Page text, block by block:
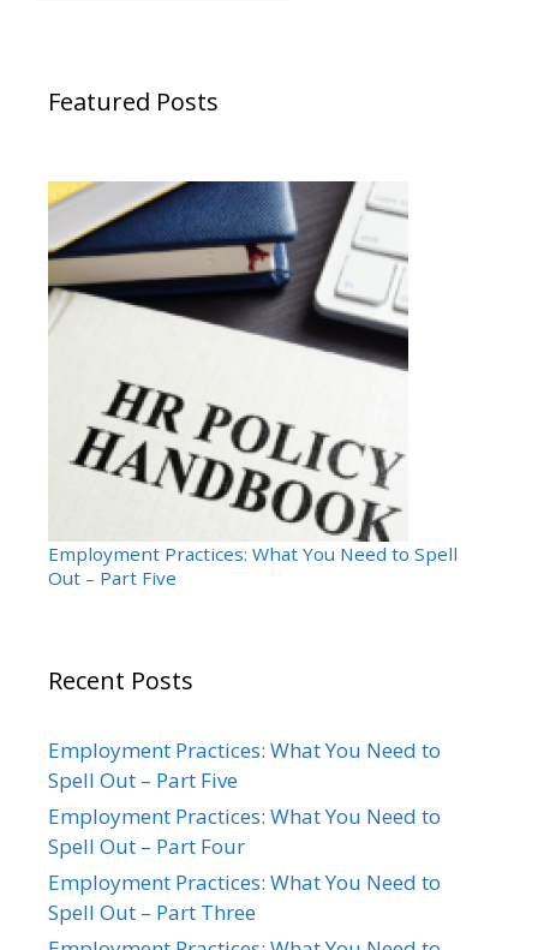
Featured Posts
Employment Practices: What You Need to Spell
Out – Part Five
Recent Posts
Employment Practices: What You Need to
Spell Out – Part Five
Employment Practices: What You Need to
Spell Out – Part Four
Employment Practices: What You Need to
Spell Out – Part Three